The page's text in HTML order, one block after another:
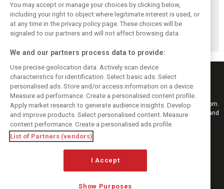
Alpine addresses
Gasly crash and
consequences in
Spa FP2
Permane returns
to F1 with Visa
Cash App RB as
racing director
AlphaTauri's
controversial
rebranding:
Unveiling the
Racing Bulls
Keep informed with the latest F1 news, reports and results from F1i.com.
Also bringing you live reporting, features, interviews, videos, pictures and
classic content.
Copyright © 2026
DIGITAL MOTORSPORT MEDIA, All rights reserved
You may accept or manage your choices by clicking below,
including your right to object where legitimate interest is used, or
at any time in the privacy policy page. These choices will be
signaled to our partners and will not affect browsing data.
We and our partners process data to provide:
Use precise geolocation data. Actively scan device
characteristics for identification. Select basic ads. Select
personalised ads. Store and/or access information on a device.
Measure ad performance. Create a personalised content profile.
Apply market research to generate audience insights. Develop
and improve products. Select personalised content. Measure
content performance. Create a personalised ads profile.
List of Partners (vendors)
I Accept
Show Purposes